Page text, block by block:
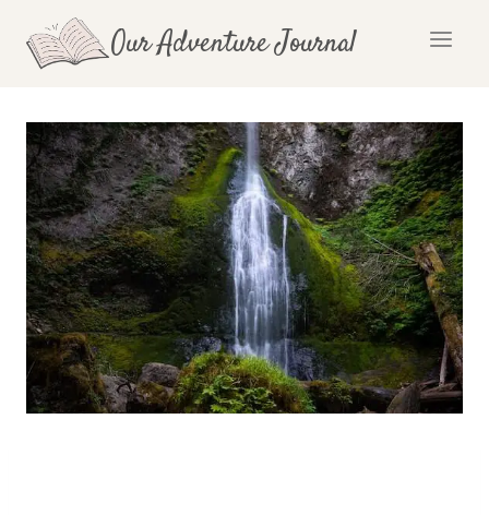
Our Adventure Journal